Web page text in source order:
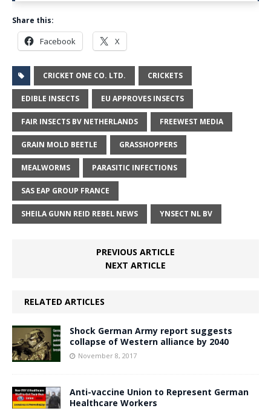
Share this:
Facebook X
CRICKET ONE CO. LTD. CRICKETS
EDIBLE INSECTS EU APPROVES INSECTS
FAIR INSECTS BV NETHERLANDS FREEWEST MEDIA
GRAIN MOLD BEETLE GRASSHOPPERS
MEALWORMS PARASITIC INFECTIONS
SAS EAP GROUP FRANCE
SHEILA GUNN REID REBEL NEWS YNSECT NL BV
PREVIOUS ARTICLE
NEXT ARTICLE
RELATED ARTICLES
Shock German Army report suggests
collapse of Western alliance by 2040
November 8, 2017
Anti-vaccine Union to Represent German
Healthcare Workers